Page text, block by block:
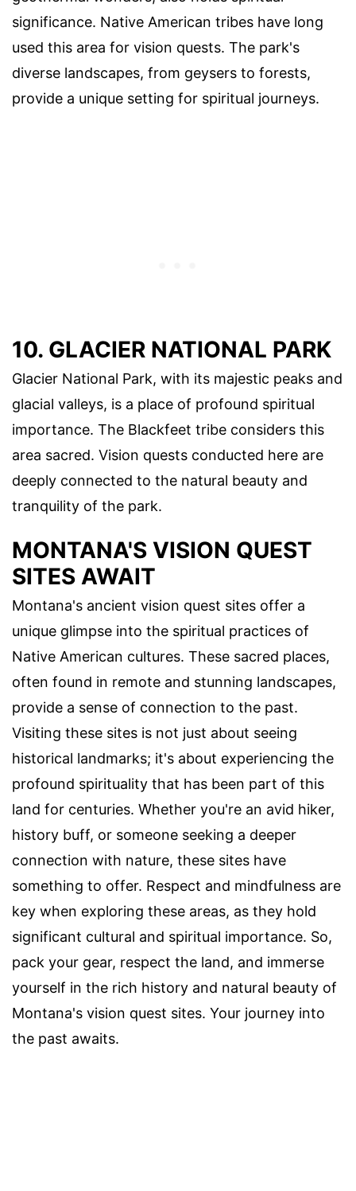
significance. Native American tribes have long
used this area for vision quests. The park's
diverse landscapes, from geysers to forests,
provide a unique setting for spiritual journeys.
10. GLACIER NATIONAL PARK
Glacier National Park, with its majestic peaks and
glacial valleys, is a place of profound spiritual
importance. The Blackfeet tribe considers this
area sacred. Vision quests conducted here are
deeply connected to the natural beauty and
tranquility of the park.
MONTANA'S VISION QUEST
SITES AWAIT
Montana's ancient vision quest sites offer a
unique glimpse into the spiritual practices of
Native American cultures. These sacred places,
often found in remote and stunning landscapes,
provide a sense of connection to the past.
Visiting these sites is not just about seeing
historical landmarks; it's about experiencing the
profound spirituality that has been part of this
land for centuries. Whether you're an avid hiker,
history buff, or someone seeking a deeper
connection with nature, these sites have
something to offer. Respect and mindfulness are
key when exploring these areas, as they hold
significant cultural and spiritual importance. So,
pack your gear, respect the land, and immerse
yourself in the rich history and natural beauty of
Montana's vision quest sites. Your journey into
the past awaits.